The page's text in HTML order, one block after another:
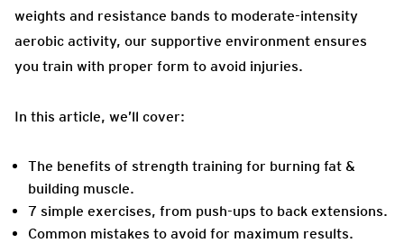
weights and resistance bands to moderate-intensity
aerobic activity, our supportive environment ensures
you train with proper form to avoid injuries.
In this article, we’ll cover:
The benefits of strength training for burning fat &
building muscle.
7 simple exercises, from push-ups to back extensions.
Common mistakes to avoid for maximum results.